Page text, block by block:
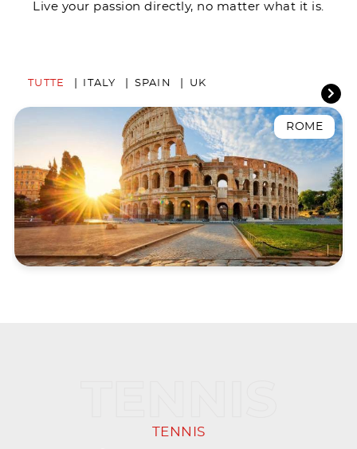
Live your passion directly, no matter what it is.
TUTTE ITALY SPAIN UK
ROME
TENNIS